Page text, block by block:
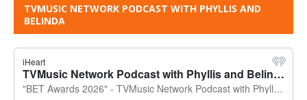
TVMUSIC NETWORK PODCAST WITH PHYLLIS AND
BELINDA